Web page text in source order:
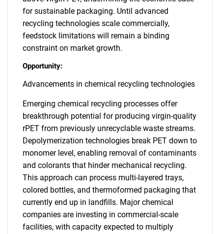
for sustainable packaging. Until advanced
recycling technologies scale commercially,
feedstock limitations will remain a binding
constraint on market growth.
Opportunity:
Advancements in chemical recycling technologies
Emerging chemical recycling processes offer
breakthrough potential for producing virgin-quality
rPET from previously unrecyclable waste streams.
Depolymerization technologies break PET down to
monomer level, enabling removal of contaminants
and colorants that hinder mechanical recycling.
This approach can process multi-layered trays,
colored bottles, and thermoformed packaging that
currently end up in landfills. Major chemical
companies are investing in commercial-scale
facilities, with capacity expected to multiply